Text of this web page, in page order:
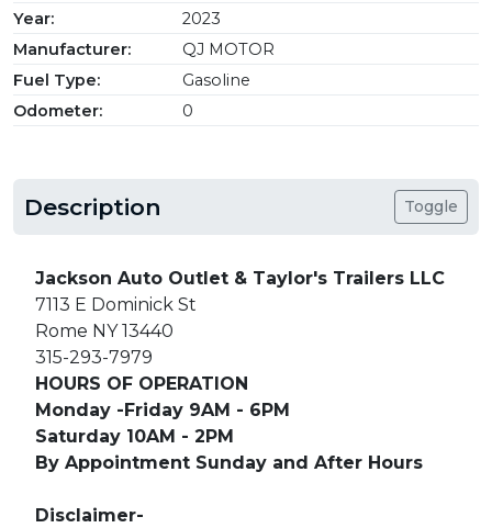
Year:
2023
Manufacturer:
QJ MOTOR
Fuel Type:
Gasoline
Odometer:
0
Description Toggle
Jackson Auto Outlet & Taylor's Trailers LLC
7113 E Dominick St
Rome NY 13440
315-293-7979
HOURS OF OPERATION
Monday -Friday 9AM - 6PM
Saturday 10AM - 2PM
By Appointment Sunday and After Hours
Disclaimer-